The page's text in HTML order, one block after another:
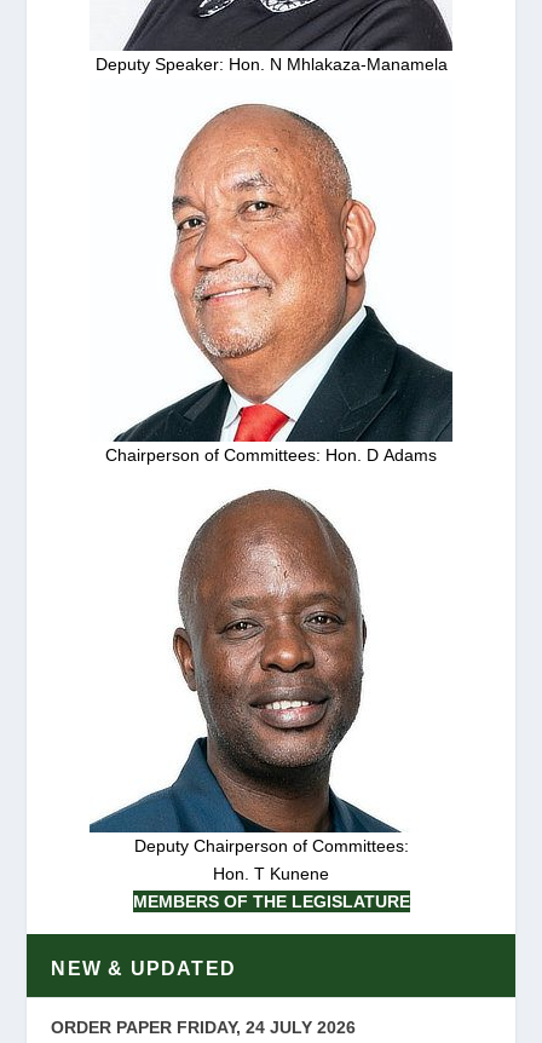
Deputy Speaker: Hon. N Mhlakaza-Manamela
Chairperson of Committees: Hon. D Adams
Deputy Chairperson of Committees:
Hon. T Kunene
MEMBERS OF THE LEGISLATURE
NEW & UPDATED
ORDER PAPER FRIDAY, 24 JULY 2026